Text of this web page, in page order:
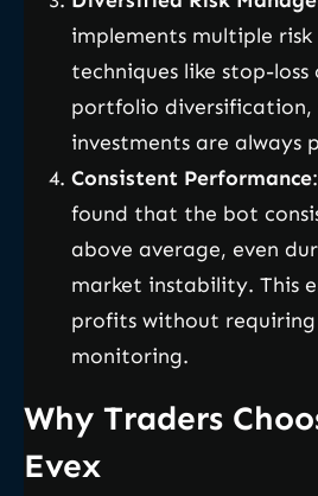
implements multiple
techniques like stop-loss
portfolio diversification,
investments are always
Consistent Performance:
found that the bot
above average, even
market instability. This
profits without
monitoring.
Why Traders
Evex